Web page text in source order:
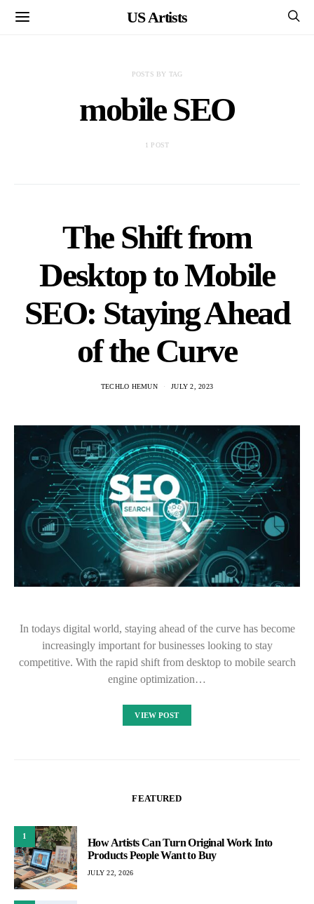
US Artists
POSTS BY TAG
mobile SEO
1 POST
The Shift from
Desktop to Mobile
SEO: Staying Ahead
of the Curve
TECHLO HEMUN JULY 2, 2023
In todays digital world, staying ahead of the curve has become
increasingly important for businesses looking to stay
competitive. With the rapid shift from desktop to mobile search
engine optimization…
VIEW POST
FEATURED
1
How Artists Can Turn Original Work Into
Products People Want to Buy
JULY 22, 2026